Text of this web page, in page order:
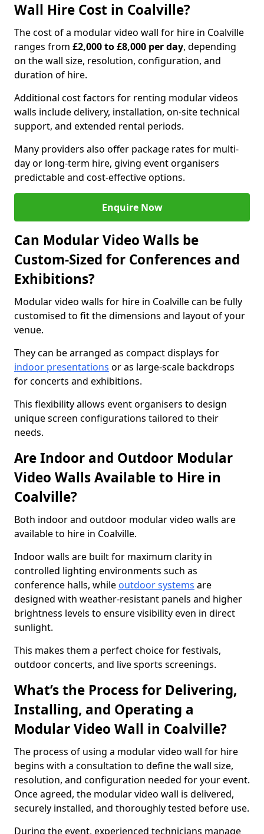
Wall Hire Cost in Coalville?
The cost of a modular video wall for hire in Coalville
ranges from £2,000 to £8,000 per day, depending
on the wall size, resolution, configuration, and
duration of hire.
Additional cost factors for renting modular videos
walls include delivery, installation, on-site technical
support, and extended rental periods.
Many providers also offer package rates for multi-
day or long-term hire, giving event organisers
predictable and cost-effective options.
Enquire Now
Can Modular Video Walls be
Custom-Sized for Conferences and
Exhibitions?
Modular video walls for hire in Coalville can be fully
customised to fit the dimensions and layout of your
venue.
They can be arranged as compact displays for
indoor presentations or as large-scale backdrops
for concerts and exhibitions.
This flexibility allows event organisers to design
unique screen configurations tailored to their
needs.
Are Indoor and Outdoor Modular
Video Walls Available to Hire in
Coalville?
Both indoor and outdoor modular video walls are
available to hire in Coalville.
Indoor walls are built for maximum clarity in
controlled lighting environments such as
conference halls, while outdoor systems are
designed with weather-resistant panels and higher
brightness levels to ensure visibility even in direct
sunlight.
This makes them a perfect choice for festivals,
outdoor concerts, and live sports screenings.
What’s the Process for Delivering,
Installing, and Operating a
Modular Video Wall in Coalville?
The process of using a modular video wall for hire
begins with a consultation to define the wall size,
resolution, and configuration needed for your event.
Once agreed, the modular video wall is delivered,
securely installed, and thoroughly tested before use.
During the event, experienced technicians manage